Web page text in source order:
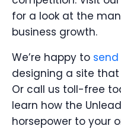
for a look at the
business growth.
We’re happy to
designing a site
Or call us toll-free
learn how the
horsepower to your